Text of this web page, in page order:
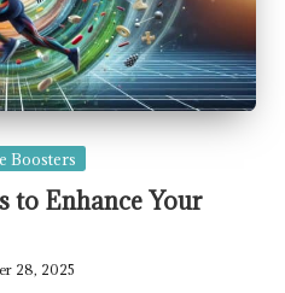
Boosters
to Enhance Your
28, 2025